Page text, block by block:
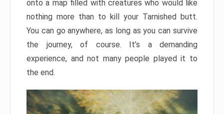
onto a map filled with creatures who would like
nothing more than to kill your Tarnished butt.
You can go anywhere, as long as you can survive
the journey, of course. It’s a demanding
experience, and not many people played it to
the end.